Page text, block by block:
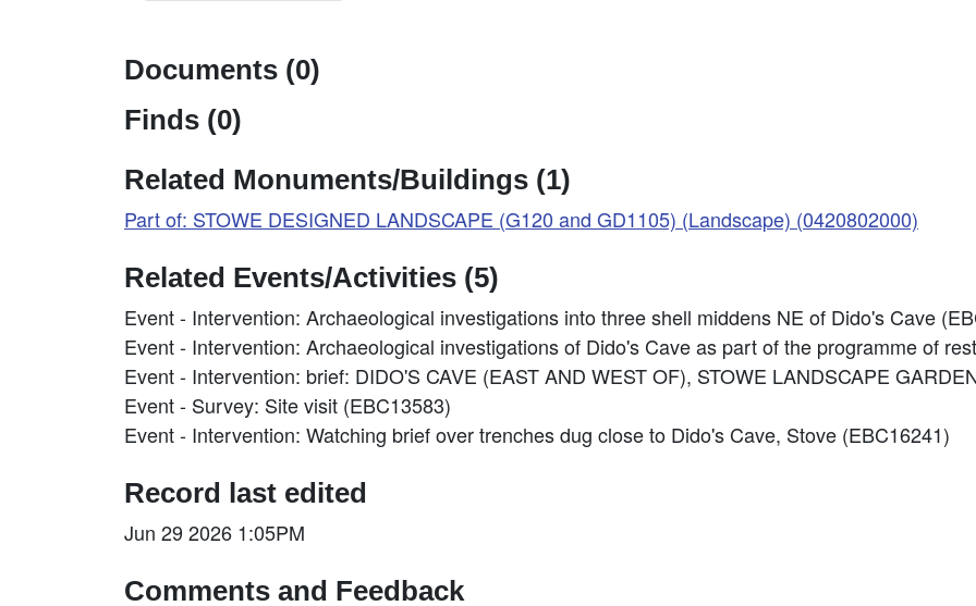
Documents (0)
Finds (0)
Related Monuments/Buildings (1)
Part of: STOWE DESIGNED LANDSCAPE (G120 and GD1105) (Landscape) (0420802000)
Related Events/Activities (5)
Event - Intervention: Archaeological investigations into three shell middens NE of Dido's Cave
Event - Intervention: Archaeological investigations of Dido's Cave as part of the programme of
Event - Intervention: brief: DIDO'S CAVE (EAST AND WEST OF), STOWE LANDSCAPE
Event - Survey: Site visit (EBC13583)
Event - Intervention: Watching brief over trenches dug close to Dido's Cave, Stove (EBC16241)
Record last edited
Jun 29 2026 1:05PM
Comments and Feedback